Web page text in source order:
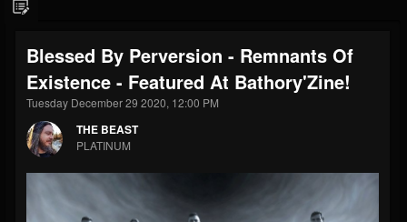
THE BEAST
@thebeast
FOLLOWERS
203493
FOLLOWING
202954
UPDATES
Forum
Blessed By Perversion - Remnants Of
Existence - Featured At Bathory'Zine!
Tuesday December 29 2020, 12:00 PM
THE BEAST
PLATINUM